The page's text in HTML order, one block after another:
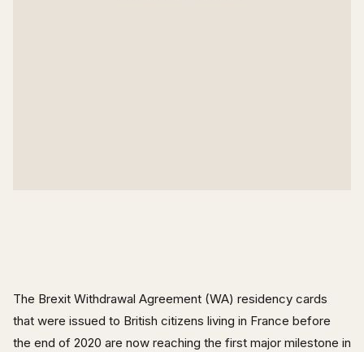
The Brexit Withdrawal Agreement (WA) residency cards
that were issued to British citizens living in France before
the end of 2020 are now reaching the first major milestone in